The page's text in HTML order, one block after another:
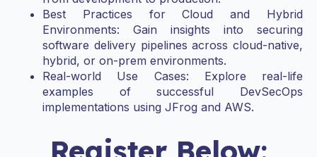
Best Practices for Cloud and Hybrid
Environments: Gain insights into securing
software delivery pipelines across cloud-native,
hybrid, or on-prem environments.
Real-world Use Cases: Explore real-life
examples of successful DevSecOps
implementations using JFrog and AWS.